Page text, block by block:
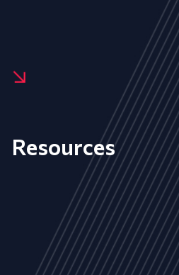
Resources